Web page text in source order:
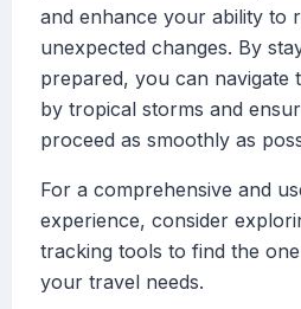
and enhance your ability to
unexpected changes. By
prepared, you can navigate
by tropical storms and
proceed as smoothly as
For a comprehensive and
experience, consider
tracking tools to find the
your travel needs.